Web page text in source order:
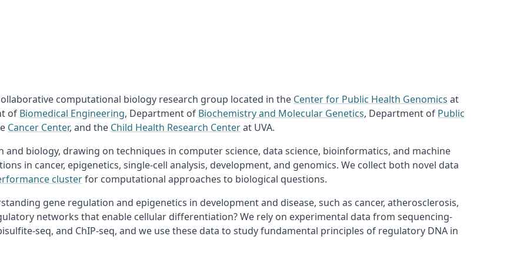
computational biology research group located in the Center for Public Health Genomics at
of Biomedical Engineering, Department of Biochemistry and Molecular Genetics, Department of Public
Cancer Center, and the Child Health Research Centerat UVA.
biology, drawing on techniques in computer science, data science, bioinformatics, and machine
in cancer, epigenetics, single-cell analysis, development, and genomics. We collect both novel data
clusterfor computational approaches to biological questions.
gene regulation and epigenetics in development and disease, such as cancer, atherosclerosis,
networks that enable cellular differentiation? We rely on experimental data from sequencing-
seq, and ChIP-seq, and we use these data to study fundamental principles of regulatory DNA in